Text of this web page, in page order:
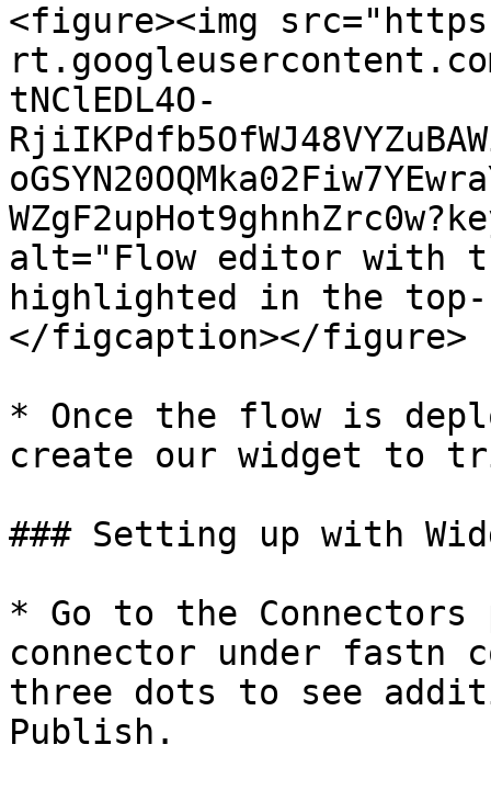
<figure><img
tNClEDL4O-
alt="Flow editor with
highlighted in the
</figcaption></figure>
* Once the flow is
create our widget to
### Setting up with
* Go to the
connector under fastn
three dots to see
Publish.